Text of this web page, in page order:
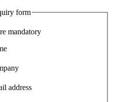
form
mandatory
address